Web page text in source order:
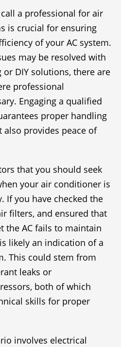
a professional for air
is crucial for ensuring
of your AC system.
may be resolved with
DIY solutions, there are
professional
Engaging a qualified
proper handling
provides peace of
that you should seek
your air conditioner is
If you have checked the
filters, and ensured that
the AC fails to maintain
likely an indication of a
This could stem from
leaks or
both of which
skills for proper
involves electrical